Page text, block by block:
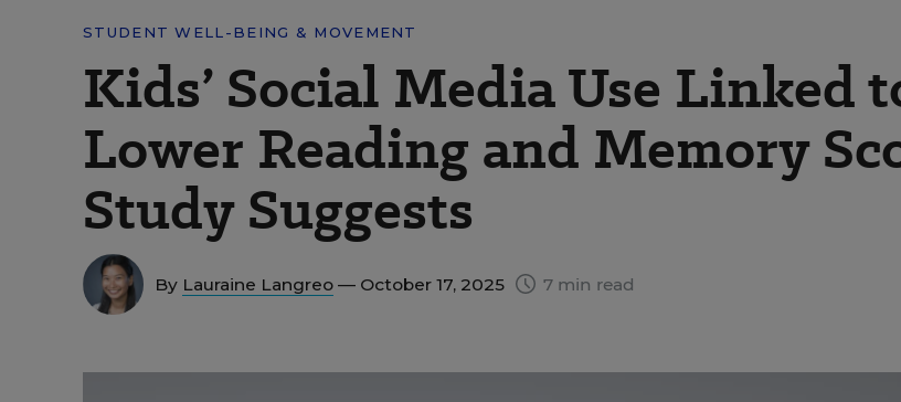
STUDENT WELL-BEING & MOVEMENT
Kids’ Social Media Use Linked
Lower Reading and Memory
Study Suggests
By Lauraine Langreo — October 17, 2025 7 min read